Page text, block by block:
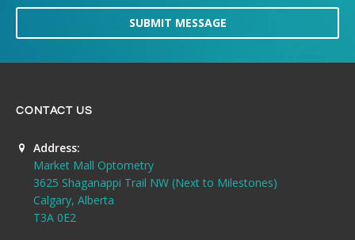
SUBMIT MESSAGE
CONTACT US
Address:
Market Mall Optometry
3625 Shaganappi Trail NW (Next to Milestones)
Calgary, Alberta
T3A 0E2